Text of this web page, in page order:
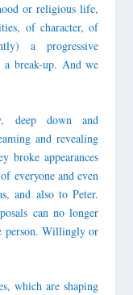
or religious life,
of character, of
a progressive
a break-up. And we
deep down and
and revealing
broke appearances
everyone and even
and also to Peter.
can no longer
person. Willingly or
which are shaping